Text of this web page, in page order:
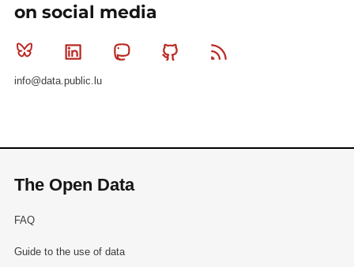
on social media
Bluesky Linkedin MastodonGithub
info@data.public.lu
The Open Data
FAQ
Guide to the use of data